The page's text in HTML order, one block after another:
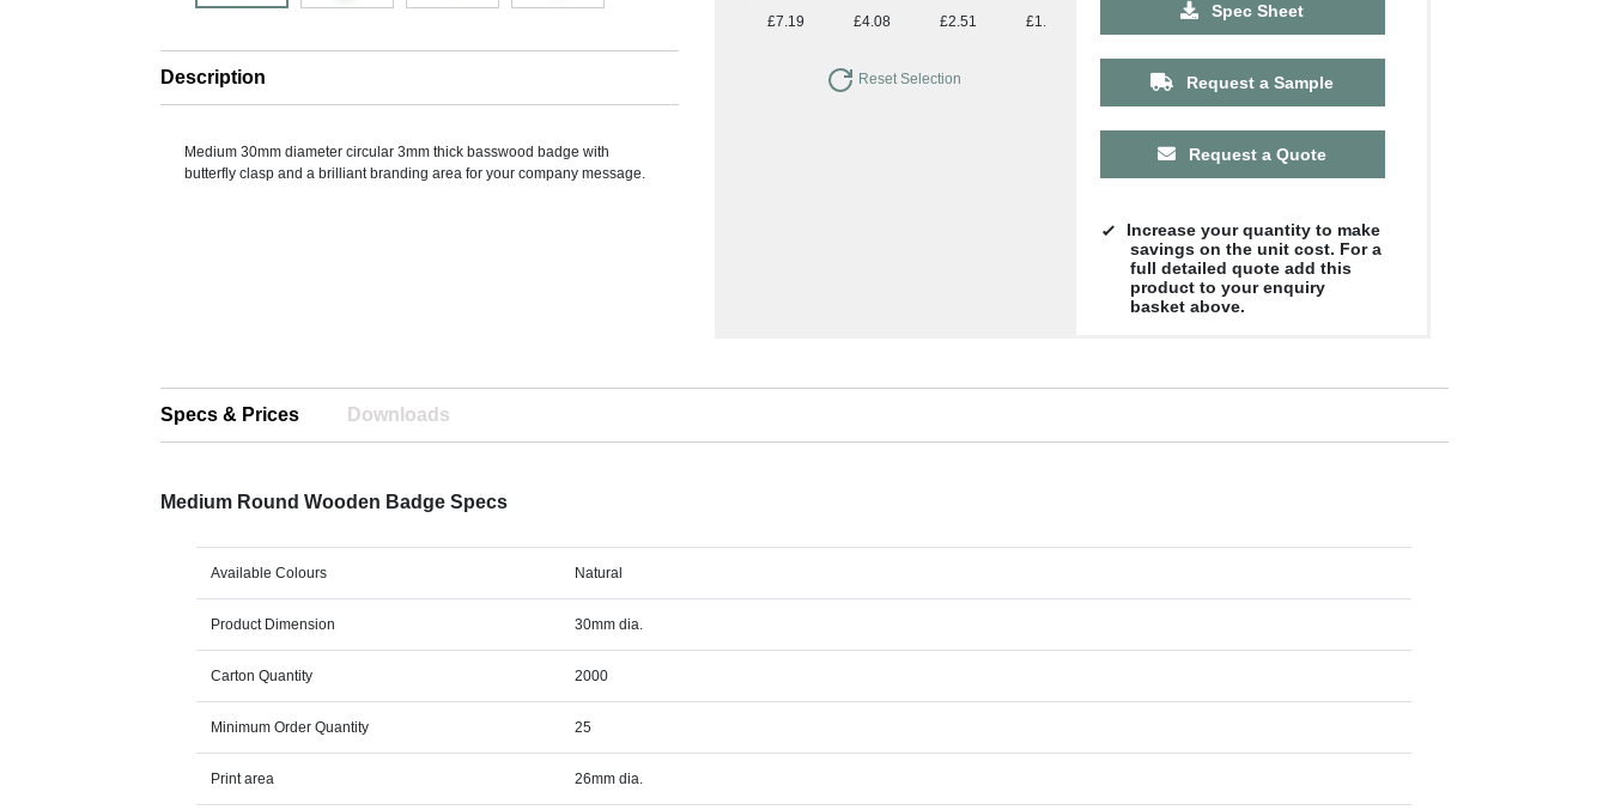
Description
Medium 30mm diameter circular 3mm thick basswood badge with
butterfly clasp and a brilliant branding area for your company message.
£7.19 £4.08 £2.51 £1.72 £1.23 £1.14
Reset Selection
Spec Sheet
Request a Sample
Request a Quote
Increase your quantity to make
savings on the unit cost. For a
full detailed quote add this
product to your enquiry
basket above.
Specs & Prices Downloads
Medium Round Wooden Badge Specs
Available Colours Natural
Product Dimension 30mm dia.
Carton Quantity 2000
Minimum Order Quantity 25
Print area 26mm dia.